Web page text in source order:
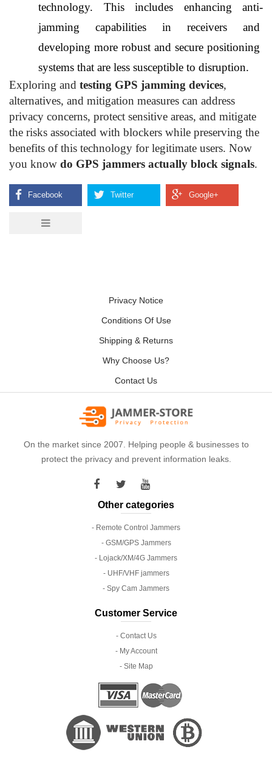
technology. This includes enhancing anti-
jamming capabilities in receivers and
developing more robust and secure positioning
systems that are less susceptible to disruption.
Exploring and testing GPS jamming devices,
alternatives, and mitigation measures can address
privacy concerns, protect sensitive areas, and mitigate
the risks associated with blockers while preserving the
benefits of this technology for legitimate users. Now
you know do GPS jammers actually block signals.
Privacy Notice
Conditions Of Use
Shipping & Returns
Why Choose Us?
Contact Us
On the market since 2007. Helping people & businesses to
protect the privacy and prevent information leaks.
Other categories
- Remote Control Jammers
- GSM/GPS Jammers
- Lojack/XM/4G Jammers
- UHF/VHF jammers
- Spy Cam Jammers
Customer Service
- Contact Us
- My Account
- Site Map